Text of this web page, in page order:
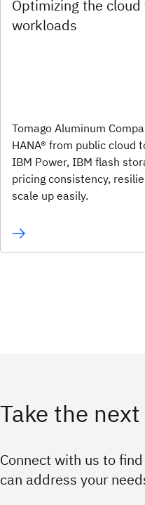
Optimizing the
workloads
Tomago Aluminum
HANA® from public cloud
IBM Power, IBM flash
pricing consistency,
scale up easily.
Take the
Connect with us to
can address your